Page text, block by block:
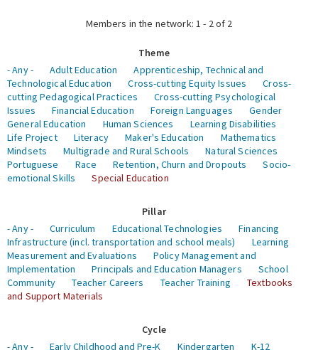
Members in the network: 1 - 2 of 2
Theme
- Any -
Adult Education
Apprenticeship, Technical and
Technological Education
Cross-cutting Equity Issues
Cross-
cutting Pedagogical Practices
Cross-cutting Psychological
Issues
Financial Education Foreign Languages
Gender
General Education
Human Sciences
Learning Disabilities
Life Project
Literacy Maker's Education
Mathematics
Mindsets
Multigrade and Rural Schools
Natural Sciences
Portuguese
Race Retention, Churn and Dropouts
Socio-
emotional Skills
Special Education
Pillar
- Any -
Curriculum Educational Technologies
Financing
Infrastructure (incl. transportation and school meals)
Learning
Measurement and Evaluations
Policy Management and
Implementation
Principals and Education Managers
School
Community
Teacher Careers Teacher Training
Textbooks
and Support Materials
Cycle
- Any -
Early Childhood and Pre-K Kindergarten
K-12